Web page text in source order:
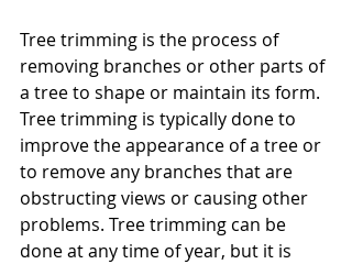
Tree trimming is the process of
removing branches or other parts of
a tree to shape or maintain its form.
Tree trimming is typically done to
improve the appearance of a tree or
to remove any branches that are
obstructing views or causing other
problems. Tree trimming can be
done at any time of year, but it is